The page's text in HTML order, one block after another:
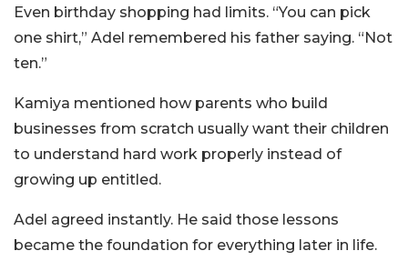
Even birthday shopping had limits. “You can pick
one shirt,” Adel remembered his father saying. “Not
ten.”
Kamiya mentioned how parents who build
businesses from scratch usually want their children
to understand hard work properly instead of
growing up entitled.
Adel agreed instantly. He said those lessons
became the foundation for everything later in life.